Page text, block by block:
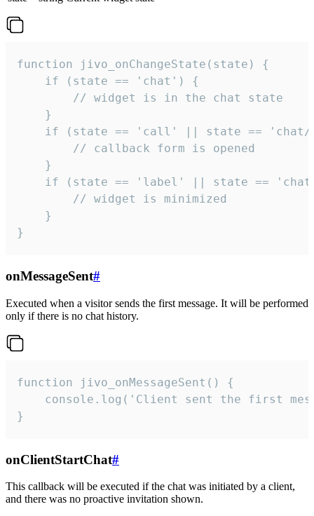
function jivo_onChangeState(state) {
    if (state == 'chat') {
        // widget is in the chat state
    }
if (state == 'call' || state ==
        // callback form is opened
    }
if (state == 'label' || state ==
        // widget is minimized
    }
}
onMessageSent#
Executed when a visitor sends the first message. It will be performed
only if there is no chat history.
function jivo_onMessageSent() {
console.log('Client sent the first
}
onClientStartChat#
This callback will be executed if the chat was initiated by a client,
and there was no proactive invitation shown.